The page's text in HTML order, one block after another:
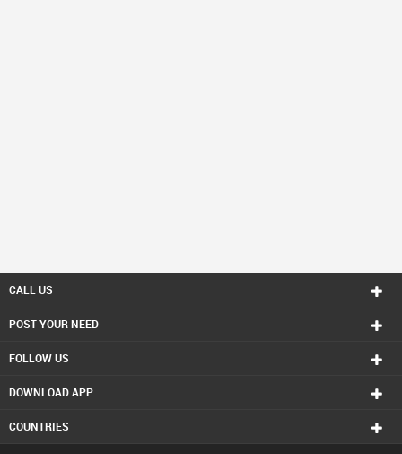
CALL US
POST YOUR NEED
FOLLOW US
DOWNLOAD APP
COUNTRIES